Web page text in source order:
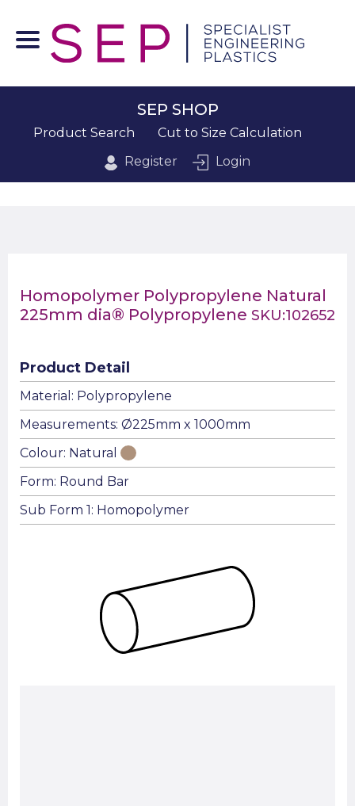
SEP SHOP
Product Search
Cut to Size Calculation
Register
Login
Homopolymer Polypropylene Natural
225mm dia® Polypropylene SKU:102652
Product Detail
Material: Polypropylene
Measurements: Ø225mm x 1000mm
Colour: Natural
Form: Round Bar
Sub Form 1: Homopolymer